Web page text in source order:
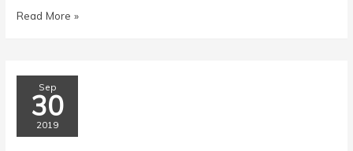
Stop
Theatre
Read More »
Sep
30
2019